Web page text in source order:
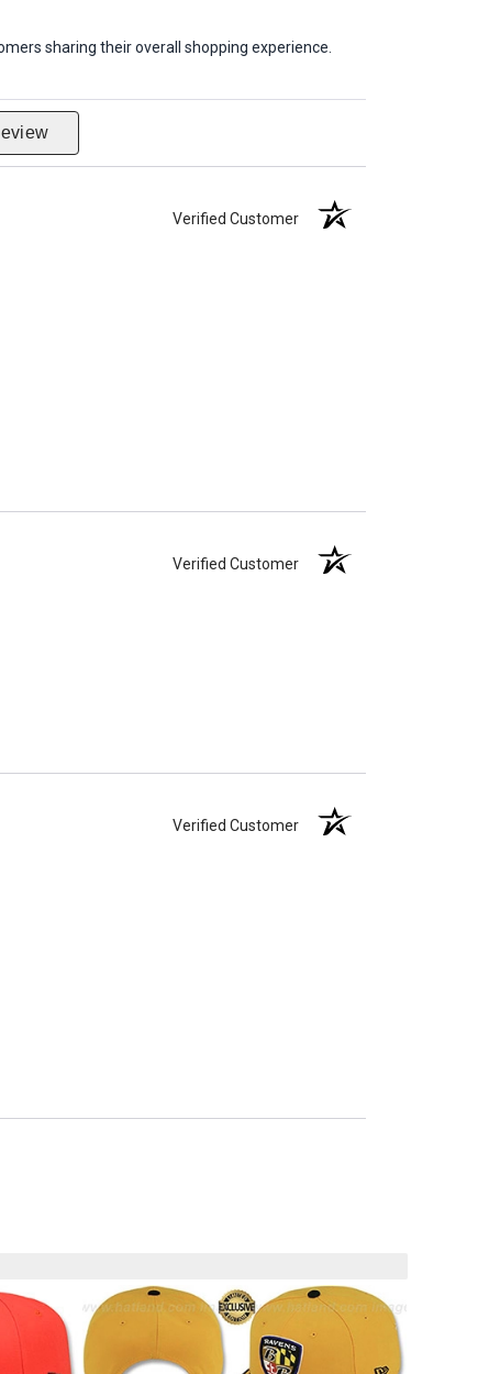
sharing their overall shopping experience.
Verified Customer
Verified Customer
Verified Customer